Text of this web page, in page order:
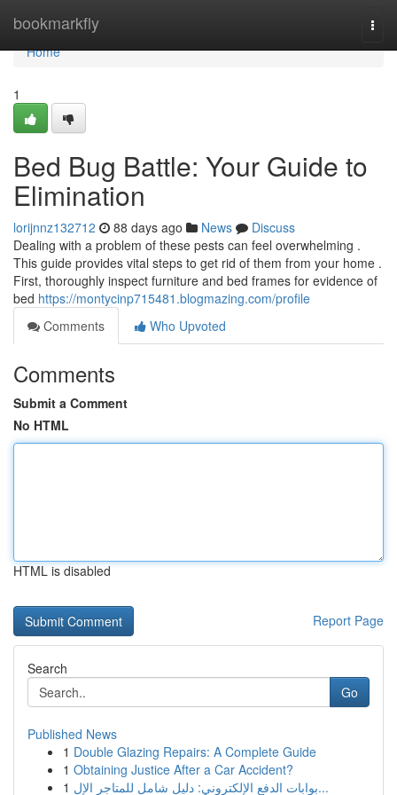
bookmarkfly
Home
Home
1
Bed Bug Battle: Your Guide to
Elimination
lorijnnz132712 88 days ago News
Discuss
Dealing with a problem of these pests can feel overwhelming .
This guide provides vital steps to get rid of them from your home .
First, thoroughly inspect furniture and bed frames for evidence of
bed https://montycinp715481.blogmazing.com/profile
Comments
Who Upvoted
Comments
Submit a Comment
No HTML
HTML is disabled
Report Page
Search
Go
Published News
1 Double Glazing Repairs: A Complete Guide
1 Obtaining Justice After a Car Accident?
1
بوابات الدفع الإلكتروني: دليل شامل للمتاجر الإل...